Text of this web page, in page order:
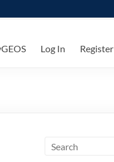
Log In Register